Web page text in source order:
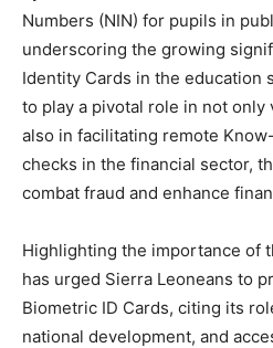
Numbers (NIN) for pupils in
underscoring the growing
Identity Cards in the education
to play a pivotal role in not
also in facilitating remote
checks in the financial sector,
combat fraud and enhance
Highlighting the importance of
has urged Sierra Leoneans to
Biometric ID Cards, citing its
national development, and